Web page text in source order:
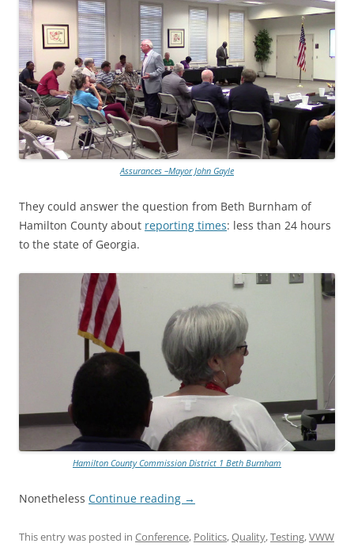
Assurances –Mayor John Gayle
They could answer the question from Beth Burnham of
Hamilton County about reporting times: less than 24 hours
to the state of Georgia.
Hamilton County Commission District 1 Beth Burnham
Nonetheless Continue reading →
This entry was posted in Conference, Politics,Quality,Testing,VWW